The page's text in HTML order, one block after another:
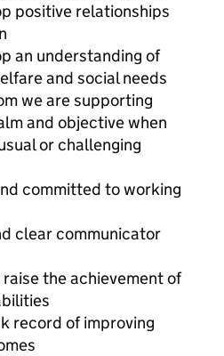
positive relationships
an understanding of
and social needs
we are supporting
and objective when
or challenging
committed to working
clear communicator
the achievement of
record of improving